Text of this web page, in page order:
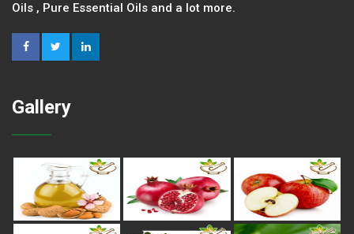
Oils , Pure Essential Oils and a lot more.
Gallery